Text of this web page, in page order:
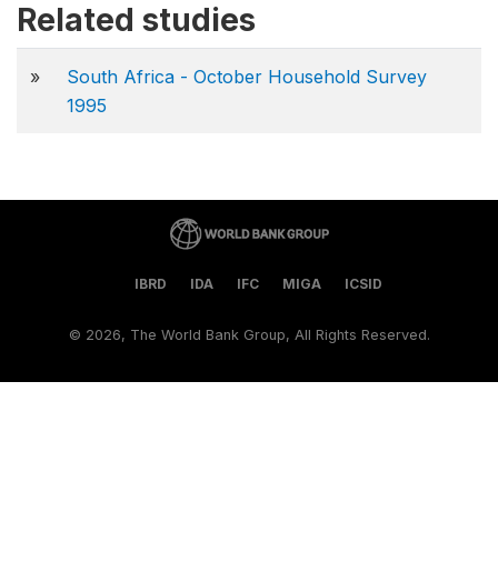
Related studies
»
South Africa - October Household Survey
1995
IBRD IDA IFC MIGA ICSID
© 2026, The World Bank Group, All Rights Reserved.